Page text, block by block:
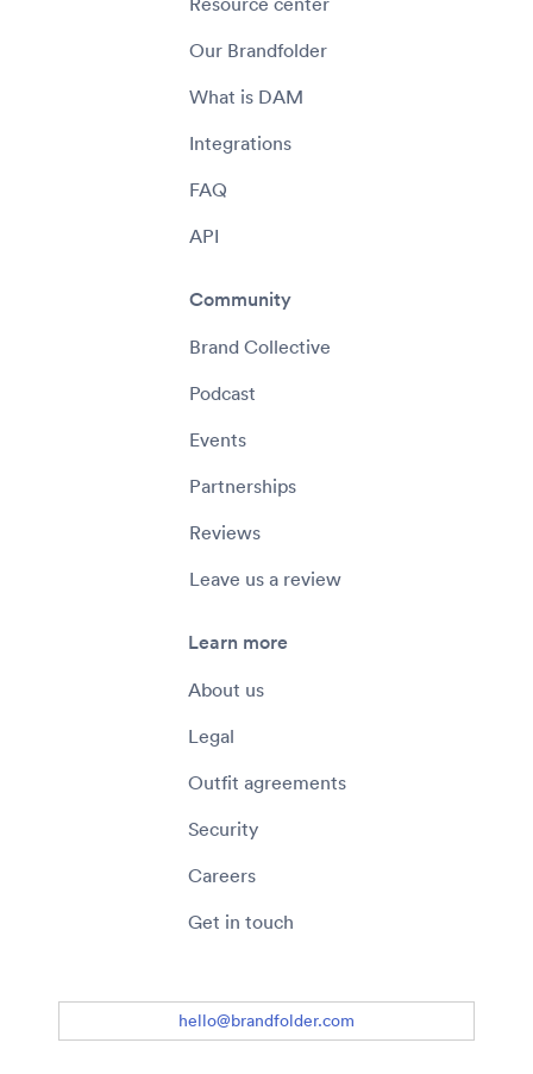
Our Brandfolder
What is DAM
Integrations
FAQ
API
Community
Brand Collective
Podcast
Events
Partnerships
Reviews
Leave us a review
Learn more
About us
Legal
Outfit agreements
Security
Careers
Get in touch
hello@brandfolder.com